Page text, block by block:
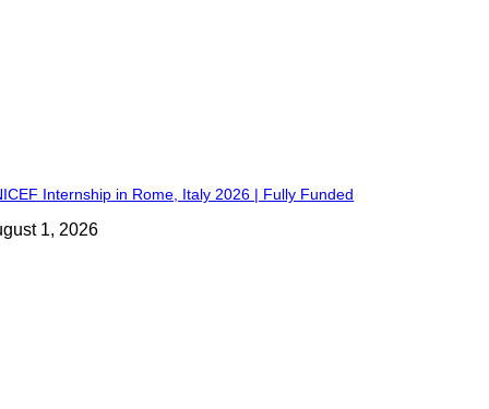
Internship in Rome, Italy 2026 | Fully Funded
1, 2026